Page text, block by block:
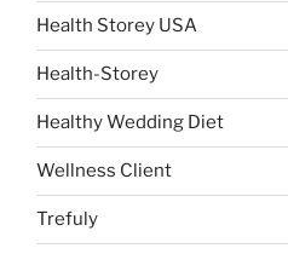
Health Storey USA
Health-Storey
Healthy Wedding Diet
Wellness Client
Trefuly